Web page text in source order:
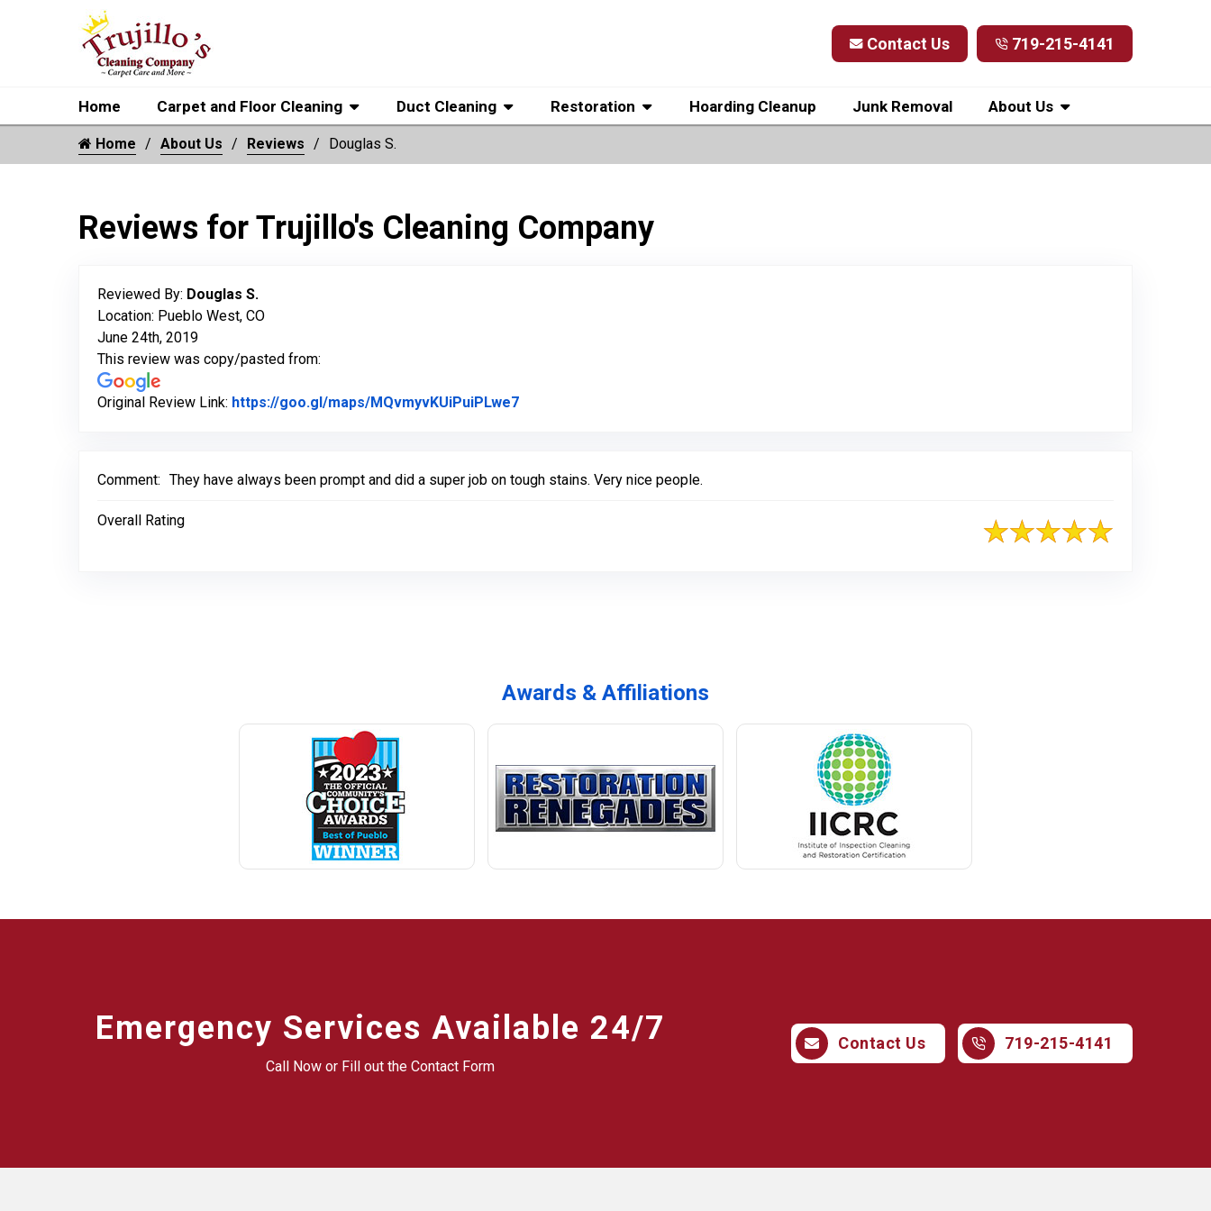
Contact Us 719-215-4141
Home Carpet and Floor Cleaning Duct Cleaning Restoration Hoarding Cleanup Junk Removal About Us
719-215-4141
Home About Us Reviews Douglas S.
Reviews for Trujillo's Cleaning Company
Reviewed By: Douglas S.
Location: Pueblo West, CO
June 24th, 2019
This review was copy/pasted from:
Original Review Link: https://goo.gl/maps/MQvmyvKUiPuiPLwe7Link to Original Review Posted on Google
Comment: They have always been prompt and did a super job on tough stains. Very nice people.
Overall Rating
Awards & Affiliations
Emergency Services Available 24/7
Call Now or Fill out the Contact Form
Contact Us 719-215-4141